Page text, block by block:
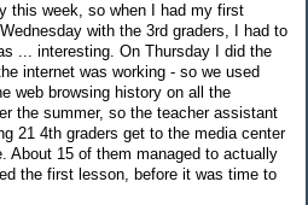
this week, so when I had my first
with the 3rd graders, I had to
... interesting. On Thursday I did the
internet was working - so we used
web browsing history on all the
the summer, so the teacher assistant
21 4th graders get to the media center
About 15 of them managed to actually
the first lesson, before it was time to